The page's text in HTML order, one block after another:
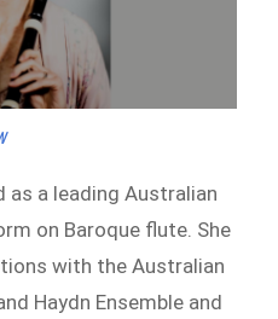
as a leading Australian
on Baroque flute. She
with the Australian
Haydn Ensemble and